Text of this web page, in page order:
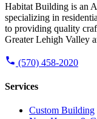
Habitat Building is an
specializing in
to providing quality
Greater Lehigh Valley
(570) 458-2020
Services
Custom Building